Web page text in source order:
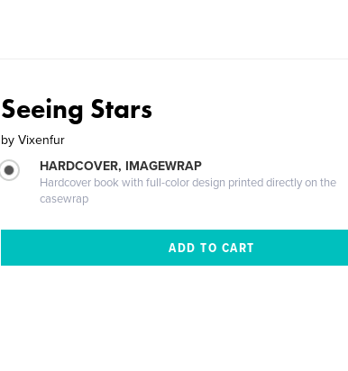
Seeing Stars
by Vixenfur
HARDCOVER, IMAGEWRAP
Hardcover book with full-color design printed directly on the
casewrap